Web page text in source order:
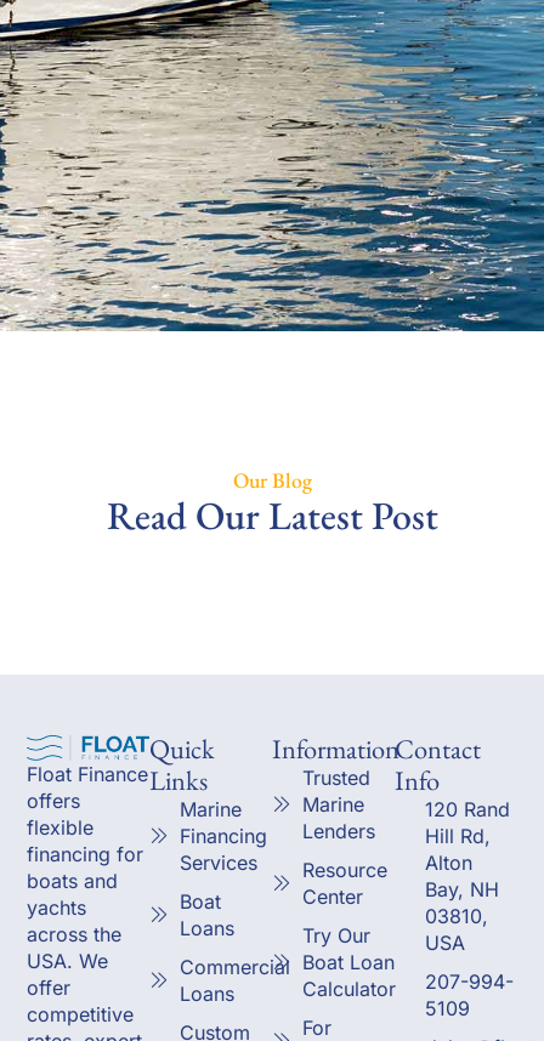
Our Blog
Read Our Latest Post
Float Finance
offers
flexible
financing for
boats and
yachts
across the
USA. We
offer
competitive
Quick
Links
Marine
Financing
Services
Boat
Loans
Commercial
Loans
Custom
Information
Trusted
Marine
Lenders
Resource
Center
Try Our
Boat Loan
Calculator
For
Contact
Info
120 Rand
Hill Rd,
Alton
Bay, NH
03810,
USA
207-994-
5109